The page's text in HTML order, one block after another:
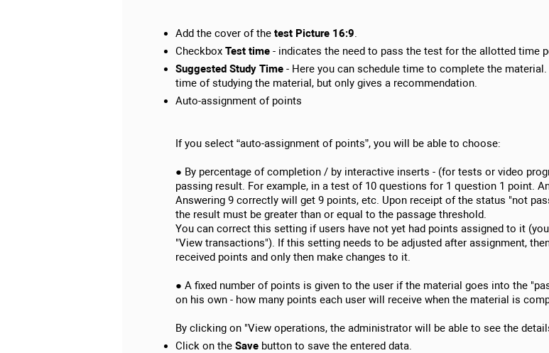
Add the cover of the test Picture 16:9.
Checkbox Test time - indicates the need to pass the test for the allotted time
Suggested Study Time - Here you can schedule time to complete the
time of studying the material, but only gives a recommendation.
Auto-assignment of points
If you select “auto-assignment of points”, you will be able to choose:
● By percentage of completion / by interactive inserts - (for tests or video
passing result. For example, in a test of 10 questions for 1 question 1 point.
Answering 9 correctly will get 9 points, etc. Upon receipt of the status "not
the result must be greater than or equal to the passage threshold.
You can correct this setting if users have not yet had points assigned to it
"View transactions"). If this setting needs to be adjusted after assignment,
received points and only then make changes to it.
● A fixed number of points is given to the user if the material goes into the
on his own - how many points each user will receive when the material is
By clicking on "View operations, the administrator will be able to see the
Click on the Save button to save the entered data.